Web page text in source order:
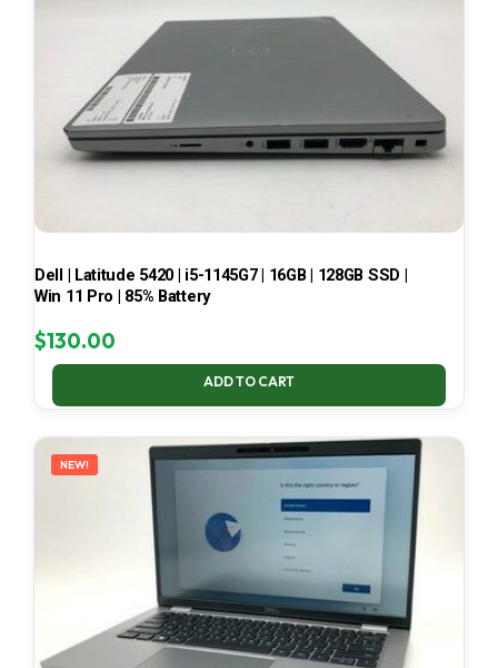
Dell | Latitude 5420 | i5-1145G7 | 16GB | 128GB SSD |
Win 11 Pro | 85% Battery
$130.00
ADD TO CART
NEW!